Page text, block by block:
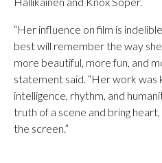
“Her influence on film is
best will remember the way
more beautiful, more fun, and
statement said. “Her work was
intelligence, rhythm, and
truth of a scene and bring
the screen.”